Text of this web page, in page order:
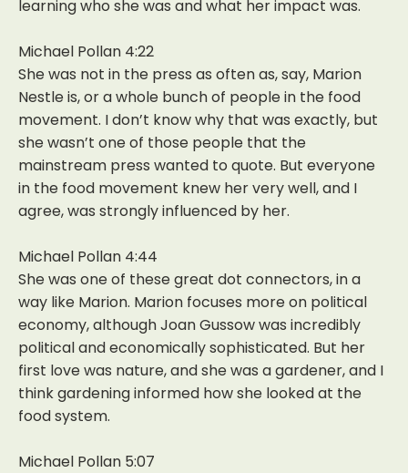
learning who she was and what her impact was.
Michael Pollan 4:22
She was not in the press as often as, say, Marion
Nestle is, or a whole bunch of people in the food
movement. I don’t know why that was exactly, but
she wasn’t one of those people that the
mainstream press wanted to quote. But everyone
in the food movement knew her very well, and I
agree, was strongly influenced by her.
Michael Pollan 4:44
She was one of these great dot connectors, in a
way like Marion. Marion focuses more on political
economy, although Joan Gussow was incredibly
political and economically sophisticated. But her
first love was nature, and she was a gardener, and I
think gardening informed how she looked at the
food system.
Michael Pollan 5:07